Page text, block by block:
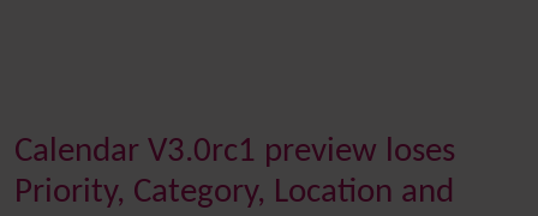
Calendar V3.0rc1 preview loses
Priority, Category, Location and